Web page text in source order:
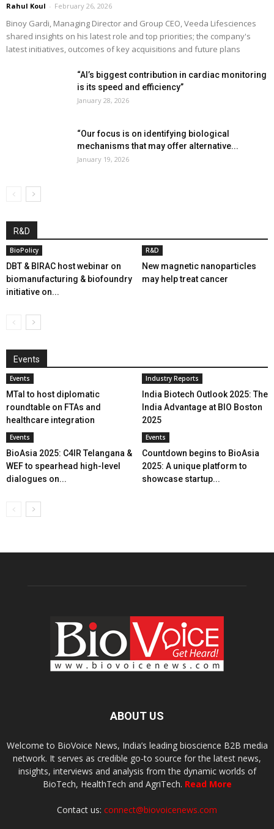
Rahul Koul - February 26, 2026
Binoy Gardi, Managing Director and Group CEO, Veeda Lifesciences
shared insights on his latest role and top priorities; the company's
latest initiatives, outcomes of key acquisitions and future plans
“AI’s biggest contribution in cardiac monitoring
is its speed and efficiency”
January 28, 2026
“Our focus is on identifying biological
mechanisms that may offer alternative...
January 19, 2026
R&D
BioPolicy
DBT & BIRAC host webinar on
biomanufacturing & biofoundry
initiative on...
R&D
New magnetic nanoparticles
may help treat cancer
Events
Events
MTaI to host diplomatic
roundtable on FTAs and
healthcare integration
Industry Reports
India Biotech Outlook 2025: The
India Advantage at BIO Boston
2025
Events
BioAsia 2025: C4IR Telangana &
WEF to spearhead high-level
dialogues on...
Events
Countdown begins to BioAsia
2025: A unique platform to
showcase startup...
ABOUT US
Welcome to BioVoice News, India’s leading bioscience B2B media
network. It serves as credible go-to source for the latest news,
insights, interviews and analysis from the dynamic worlds of
BioTech, HealthTech and AgriTech. Read More
Contact us: connect@biovoicenews.com